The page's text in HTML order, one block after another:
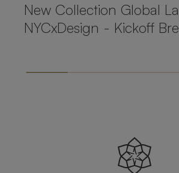
New Collection Global
NYCxDesign - Kickoff